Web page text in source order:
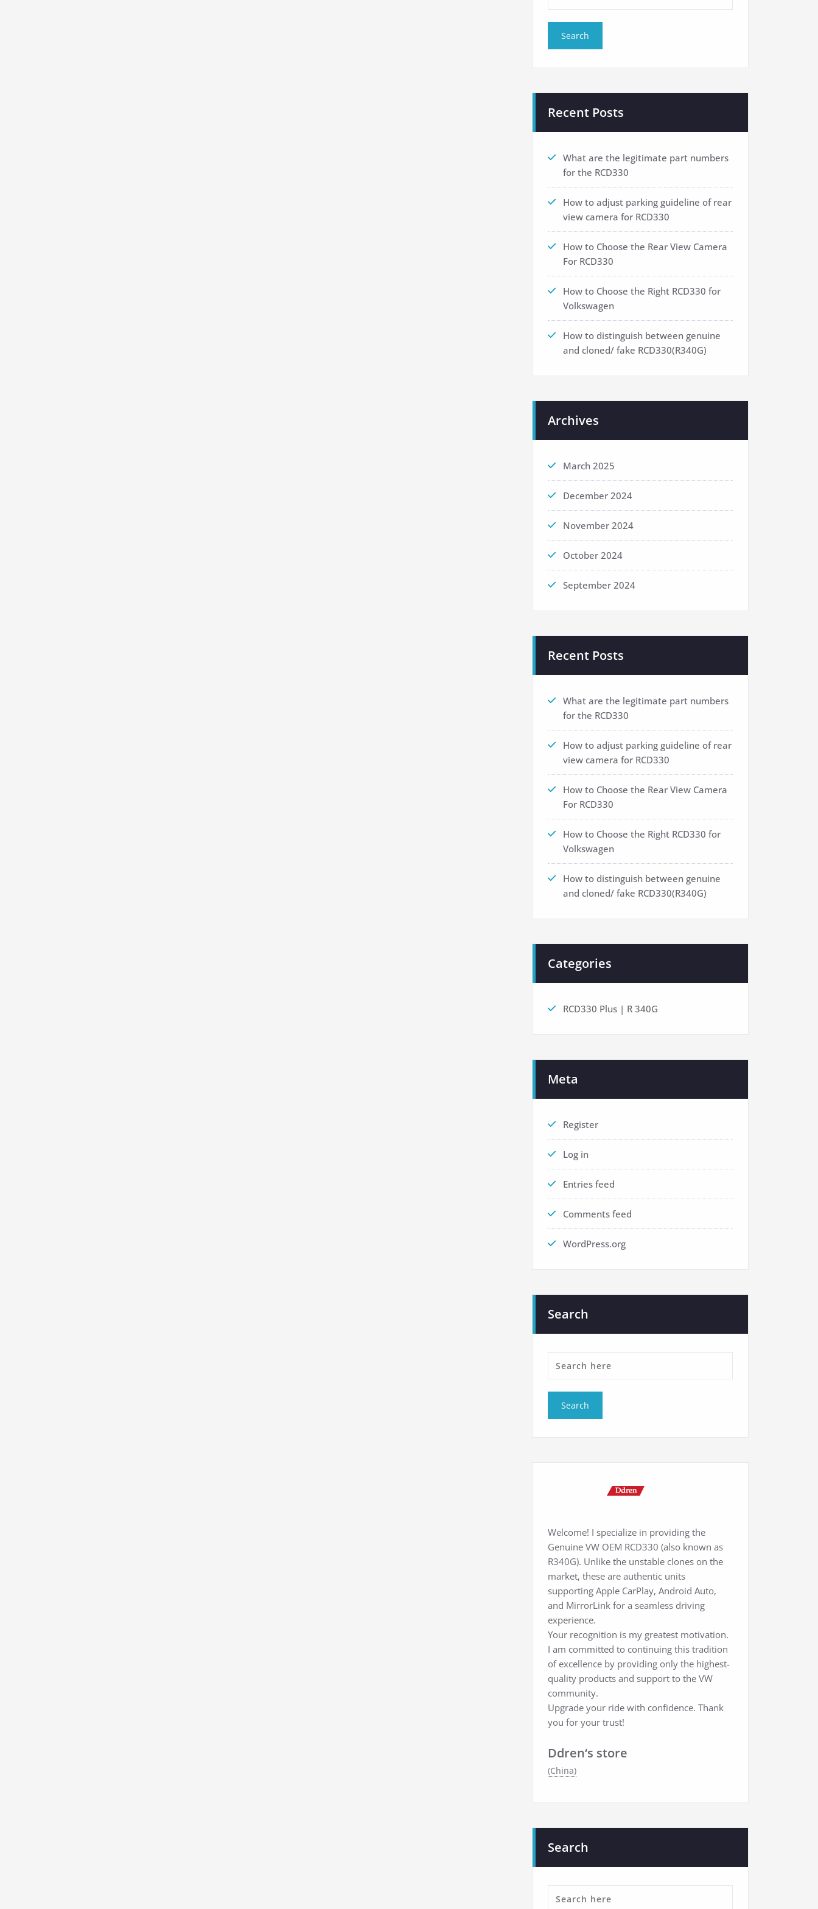
Recent Posts
What are the legitimate part numbers
for the RCD330
How to adjust parking guideline of rear
view camera for RCD330
How to Choose the Rear View Camera
For RCD330
How to Choose the Right RCD330 for
Volkswagen
How to distinguish between genuine
and cloned/ fake RCD330(R340G)
Archives
March 2025
December 2024
November 2024
October 2024
September 2024
Recent Posts
What are the legitimate part numbers
for the RCD330
How to adjust parking guideline of rear
view camera for RCD330
How to Choose the Rear View Camera
For RCD330
How to Choose the Right RCD330 for
Volkswagen
How to distinguish between genuine
and cloned/ fake RCD330(R340G)
Categories
RCD330 Plus | R 340G
Meta
Register
Log in
Entries feed
Comments feed
WordPress.org
Search
Welcome! I specialize in providing the
Genuine VW OEM RCD330 (also known as
R340G). Unlike the unstable clones on the
market, these are authentic units
supporting Apple CarPlay, Android Auto,
and MirrorLink for a seamless driving
experience.
Your recognition is my greatest motivation.
I am committed to continuing this tradition
of excellence by providing only the highest-
quality products and support to the VW
community.
Upgrade your ride with confidence. Thank
you for your trust!
Ddren‘s store
(China)
Search